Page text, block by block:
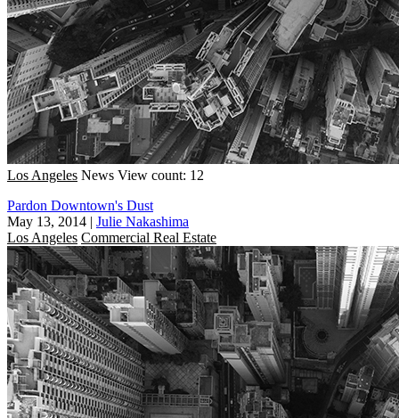
Los Angeles News View count: 12
Pardon Downtown's Dust
May 13, 2014 | Julie Nakashima
Los Angeles Commercial Real Estate